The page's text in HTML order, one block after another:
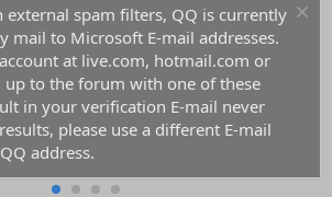
external spam filters, QQ is currently
mail to Microsoft E-mail addresses.
at live.com, hotmail.com or
up to the forum with one of these
in your verification E-mail never
please use a different E-mail
address.